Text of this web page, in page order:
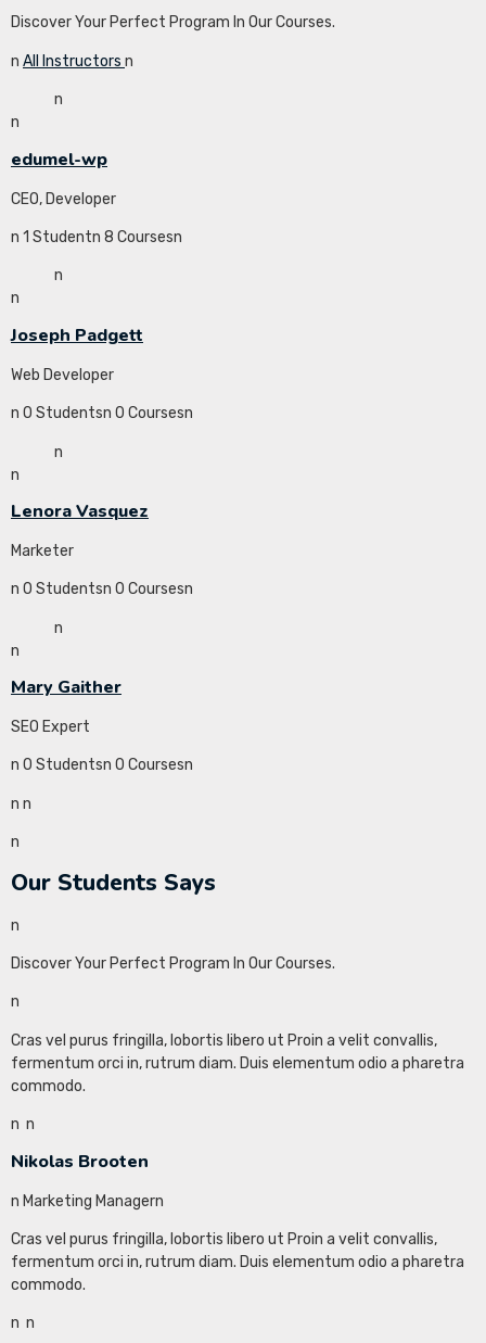
Discover Your Perfect Program In Our Courses.
n All Instructors n
n
n
edumel-wp
CEO, Developer
n 1 Studentn 8 Coursesn
n
n
Joseph Padgett
Web Developer
n 0 Studentsn 0 Coursesn
n
n
Lenora Vasquez
Marketer
n 0 Studentsn 0 Coursesn
n
n
Mary Gaither
SEO Expert
n 0 Studentsn 0 Coursesn
n n
n
Our Students Says
n
Discover Your Perfect Program In Our Courses.
n
Cras vel purus fringilla, lobortis libero ut Proin a velit convallis,
fermentum orci in, rutrum diam. Duis elementum odio a pharetra
commodo.
n n
Nikolas Brooten
n Marketing Managern
Cras vel purus fringilla, lobortis libero ut Proin a velit convallis,
fermentum orci in, rutrum diam. Duis elementum odio a pharetra
commodo.
n n